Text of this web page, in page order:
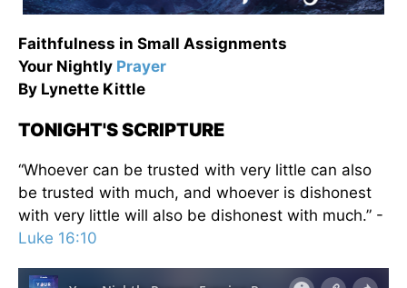
Faithfulness in Small Assignments
Your Nightly Prayer
By Lynette Kittle
TONIGHT'S SCRIPTURE
“Whoever can be trusted with very little can also
be trusted with much, and whoever is dishonest
with very little will also be dishonest with much.” -
Luke 16:10